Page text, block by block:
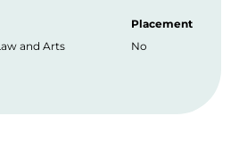
and Arts
Placement
No